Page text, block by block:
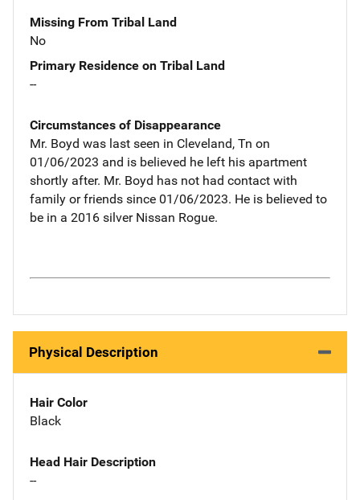
Missing From Tribal Land
No
Primary Residence on Tribal Land
--
Circumstances of Disappearance
Mr. Boyd was last seen in Cleveland, Tn on
01/06/2023 and is believed he left his apartment
shortly after. Mr. Boyd has not had contact with
family or friends since 01/06/2023. He is believed to
be in a 2016 silver Nissan Rogue.
Physical Description
Hair Color
Black
Head Hair Description
--